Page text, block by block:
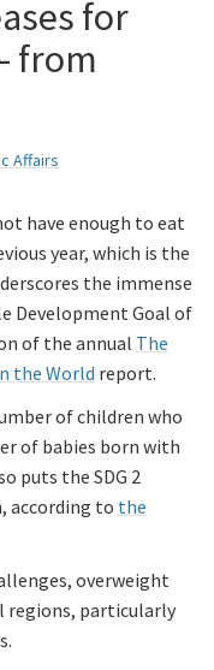
for
from
Affairs
have enough to eat
year, which is the
the immense
Development Goal of
of the annual The
the World report.
of children who
of babies born with
puts the SDG 2
according to the
overweight
regions, particularly